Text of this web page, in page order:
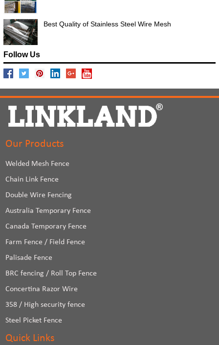
Best Quality of Stainless Steel Wire Mesh
Follow Us
Our Products
Welded Mesh Fence
Chain Link Fence
Double Wire Fencing
Australia Temporary Fence
Canada Temporary Fence
Farm Fence / Field Fence
Palisade Fence
BRC fencing / Roll Top Fence
Concertina Razor Wire
358 / High security fence
Steel Picket Fence
Quick Links